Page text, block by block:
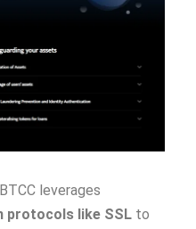
leverages
protocols like SSL to